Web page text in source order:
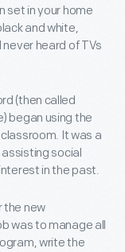
set in your home
and white,
heard of TVs
(then called
began using the
It was a
social
in the past.
the new
was to manage all
write the